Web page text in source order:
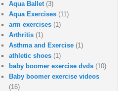
Aqua Ballet (3)
Aqua Exercises (11)
arm exercises (1)
Arthritis (1)
Asthma and Exercise (1)
athletic shoes (1)
baby boomer exercise dvds (10)
Baby boomer exercise videos
(16)